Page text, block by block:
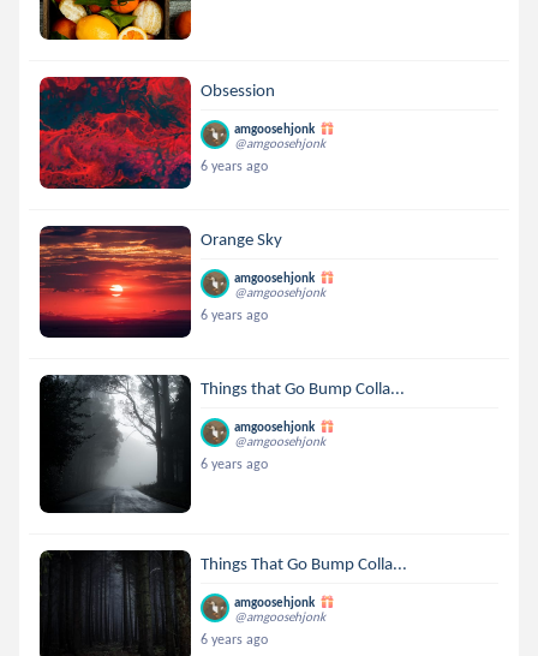
Obsession
amgoosehjonk
@amgoosehjonk
6 years ago
Orange Sky
amgoosehjonk
@amgoosehjonk
6 years ago
Things that Go Bump Colla...
amgoosehjonk
@amgoosehjonk
6 years ago
Things That Go Bump Colla...
amgoosehjonk
@amgoosehjonk
6 years ago